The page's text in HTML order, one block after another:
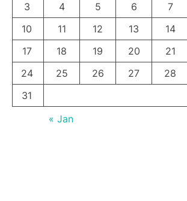
3
4 5 6 7
10
11 12 13 14
17
18 19 20 21
24
25 26 27 28
31
« Jan